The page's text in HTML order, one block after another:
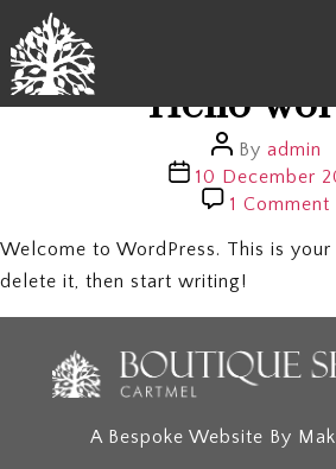
Hello
Post
author
By admin
Post
date
10 December
1 Comment
Welcome to WordPress. This is
delete it, then start writing!
A Bespoke Website By